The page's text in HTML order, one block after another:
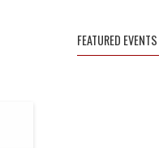
FEATURED EVENTS